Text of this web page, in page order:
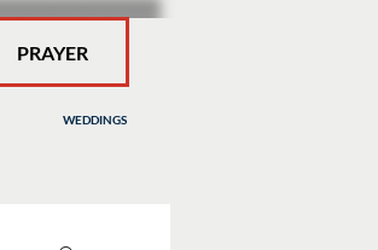
PRAYER
WEDDINGS